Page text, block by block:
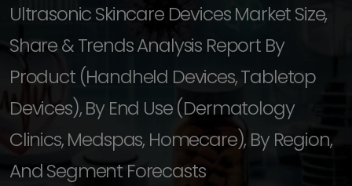
Ultrasonic Skincare Devices Market Size,
Share & Trends Analysis Report By
Product (Handheld Devices, Tabletop
Devices), By End Use (Dermatology
Clinics, Medspas, Homecare), By Region,
And Segment Forecasts